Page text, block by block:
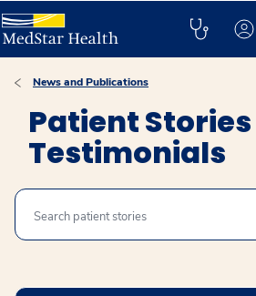
News and Publications
Patient
Testimonials
Search